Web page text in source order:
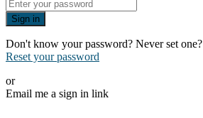
Sign in
Don't know your password? Never set one?
Reset your password
or
Email me a sign in link